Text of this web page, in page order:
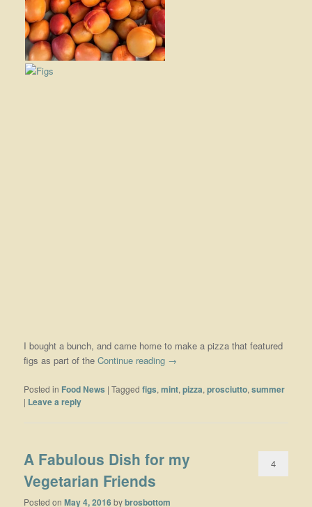
I bought a bunch, and came home to make a pizza that featured
figs as part of theContinue reading →
Posted in Food News |Tagged figs,mint,pizza,prosciutto,summer
| Leave a reply
A Fabulous Dish for my
Vegetarian Friends
Posted onMay 4, 2016bybrosbottom
4